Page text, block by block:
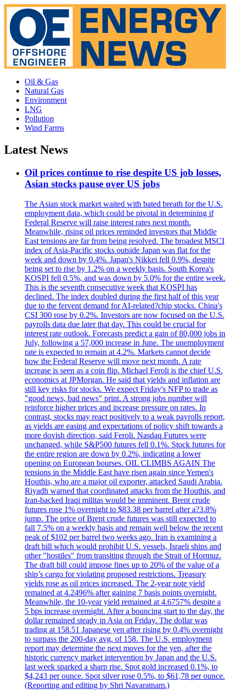
Oil & Gas
Natural Gas
Environment
LNG
Pollution
Wind Farms
Latest News
Oil prices continue to rise despite US job losses,
Asian stocks pause over US jobs
The Asian stock market waited with bated breath for the U.S.
employment data, which could be pivotal in determining if
Federal Reserve will raise interest rates next month.
Meanwhile, rising oil prices reminded investors that Middle
East tensions are far from being resolved. The broadest MSCI
index of Asia-Pacific stocks outside Japan was flat for the
week and down by 0.4%. Japan's Nikkei fell 0.9%, despite
being set to rise by 1.2% on a weekly basis. South Korea's
KOSPI fell 0.5%, and was down by 5.0% for the entire week.
This is the seventh consecutive week that KOSPI has
declined. The index doubled during the first half of this year
due to the fervent demand for AI-related?chip stocks. China's
CSI 300 rose by 0.2%. Investors are now focused on the U.S.
payrolls data due later that day. This could be crucial for
interest rate outlook. Forecasts predict a gain of 80,000 jobs in
July, following a 57,000 increase in June. The unemployment
rate is expected to remain at 4.2%. Markets cannot decide
how the Federal Reserve will move next month. A rate
increase is seen as a coin flip. Michael Feroli is the chief U.S.
economics at JPMorgan. He said that yields and inflation are
still key risks for stocks. We expect Friday's NFP to trade as
"good news, bad news" print. A strong jobs number will
reinforce higher prices and increase pressure on rates. In
contrast, stocks may react positively to a weak payrolls report,
as yields are easing and expectations of policy shift towards a
more dovish direction, said Feroli. Nasdaq Futures were
unchanged, while S&P500 futures fell 0.1%. Stock futures for
the entire region are down by 0.2%, indicating a lower
opening on European bourses. OIL CLIMBS AGAIN The
tensions in the Middle East have risen again since Yemen's
Houthis, who are a major oil exporter, attacked Saudi Arabia.
Riyadh warned that coordinated attacks from the Houthis, and
Iran-backed Iraqi militas would be imminent. Brent crude
futures rose 1% overnight to $83.38 per barrel after a?3.8%
jump. The price of Brent crude futures was still expected to
fall 7.5% on a weekly basis and remain well below the recent
peak of $102 per barrel two weeks ago. Iran is examining a
draft bill which would prohibit U.S. vessels, Israeli ships and
other "hostiles" from transiting through the Strait of Hormuz.
The draft bill could impose fines up to 20% of the value of a
ship’s cargo for violating proposed restrictions. Treasury
yields rose as oil prices increased. The 2-year note yield
remained at 4.2496% after gaining 7 basis points overnight.
Meanwhile, the 10-year yield remained at 4.6757% despite a
5 bps increase overnight. After a bouncing start to the day, the
dollar remained steady in Asia on Friday. The dollar was
trading at 158.51 Japanese yen after rising by 0.4% overnight
to surpass the 200-day avg. of 158. The U.S. employment
report may determine the next moves for the yen, after the
historic currency market intervention by Japan and the U.S.
last week sparked a sharp rise. Spot gold increased 0.1%, to
$4,243 per ounce. Spot silver rose 0.5%, to $61,78 per ounce.
(Reporting and editing by Shri Navaratnam.)